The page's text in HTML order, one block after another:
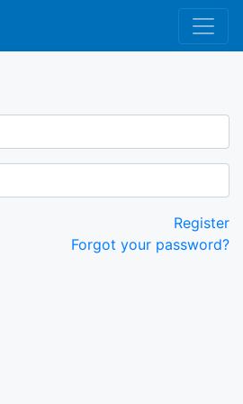
Register
Forgot your password?